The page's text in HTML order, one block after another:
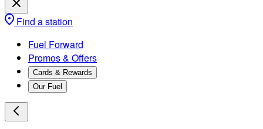
Find a station
Fuel Forward
Promos & Offers
Cards & Rewards
Our Fuel